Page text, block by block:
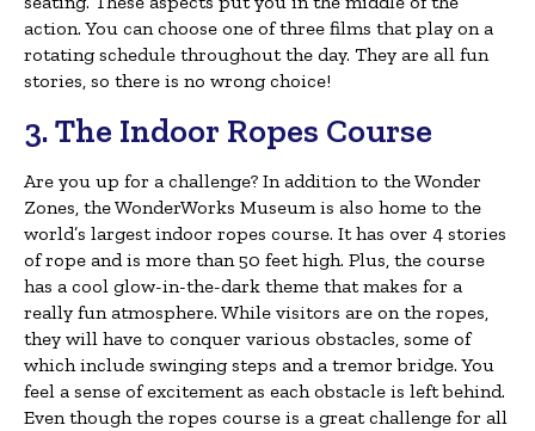
action. You can choose one of three films that play on a
rotating schedule throughout the day. They are all fun
stories, so there is no wrong choice!
3. The Indoor Ropes Course
Are you up for a challenge? In addition to the Wonder
Zones, the WonderWorks Museum is also home to the
world’s largest indoor ropes course. It has over 4 stories
of rope and is more than 50 feet high. Plus, the course
has a cool glow-in-the-dark theme that makes for a
really fun atmosphere. While visitors are on the ropes,
they will have to conquer various obstacles, some of
which include swinging steps and a tremor bridge. You
feel a sense of excitement as each obstacle is left behind.
Even though the ropes course is a great challenge for all